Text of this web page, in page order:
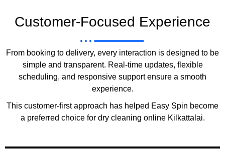
Customer-Focused Experience
From booking to delivery, every interaction is designed to be
simple and transparent. Real-time updates, flexible
scheduling, and responsive support ensure a smooth
experience.
This customer-first approach has helped Easy Spin become
a preferred choice for dry cleaning online Kilkattalai.